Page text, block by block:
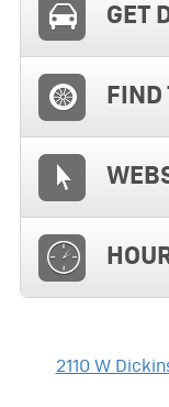
GET
FIND
2110 W